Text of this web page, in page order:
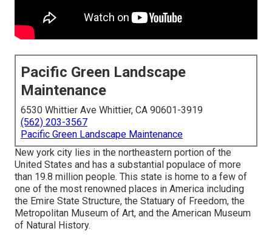
Pacific Green Landscape
Maintenance
6530 Whittier Ave Whittier, CA 90601-3919
(562) 203-3567
Pacific Green Landscape Maintenance
New york city lies in the northeastern portion of the
United States and has a substantial populace of more
than 19.8 million people. This state is home to a few of
one of the most renowned places in America including
the Emire State Structure, the Statuary of Freedom, the
Metropolitan Museum of Art, and the American Museum
of Natural History.